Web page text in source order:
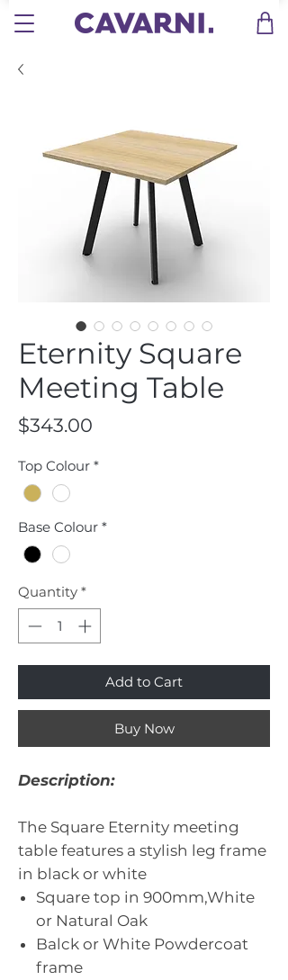
Eternity Square
Meeting Table
$343.00
Top Colour *
Base Colour *
Quantity *
Add to Cart
Buy Now
Description:
The Square Eternity meeting
table features a stylish leg frame
in black or white
Square top in 900mm,White
or Natural Oak
Balck or White Powdercoat
frame